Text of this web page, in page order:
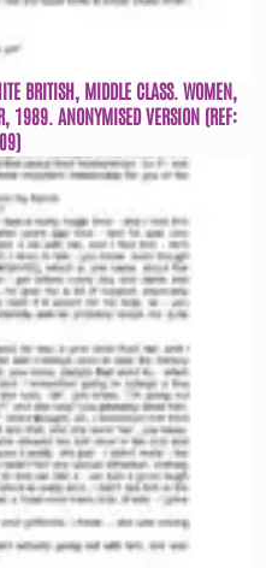
BRITISH, MIDDLE CLASS. WOMEN,
1989. ANONYMISED VERSION (REF: